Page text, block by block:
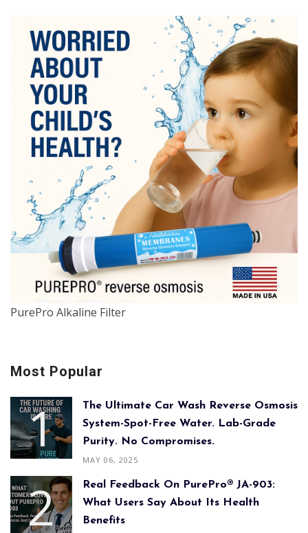
PurePro Alkaline Filter
Most Popular
The Ultimate Car Wash Reverse Osmosis
System-Spot-Free Water. Lab-Grade
Purity. No Compromises.
MAY 06, 2025
Real Feedback On PurePro® JA-903:
What Users Say About Its Health
Benefits